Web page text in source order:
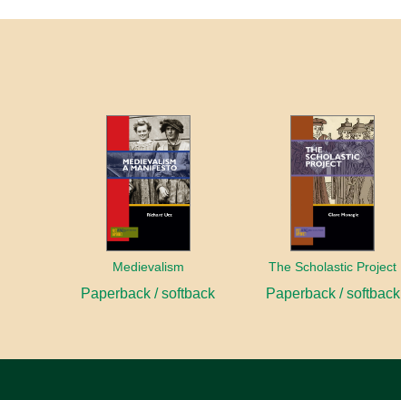
Medievalism
Paperback / softback
The Scholastic Project
Paperback / softback